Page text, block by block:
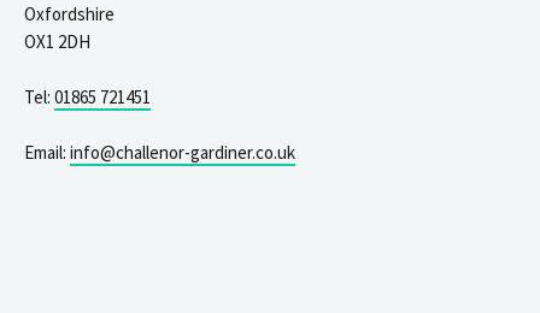
Oxfordshire
OX1 2DH
Tel: 01865 721451
Email: info@challenor-gardiner.co.uk